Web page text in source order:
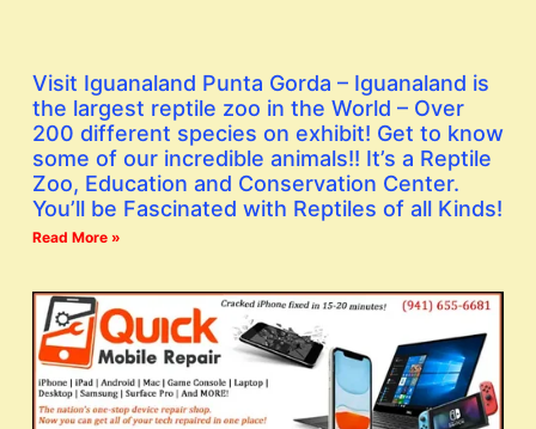
Visit Iguanaland Punta Gorda – Iguanaland is
the largest reptile zoo in the World – Over
200 different species on exhibit! Get to know
some of our incredible animals!! It’s a Reptile
Zoo, Education and Conservation Center.
You’ll be Fascinated with Reptiles of all Kinds!
Read More »